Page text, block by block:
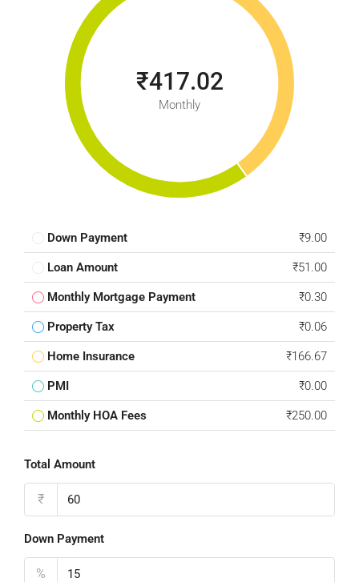
₹417.02
Monthly
Down Payment ₹9.00
Loan Amount ₹51.00
Monthly Mortgage Payment ₹0.30
Property Tax ₹0.06
Home Insurance ₹166.67
PMI ₹0.00
Monthly HOA Fees ₹250.00
Total Amount
₹
Down Payment
%